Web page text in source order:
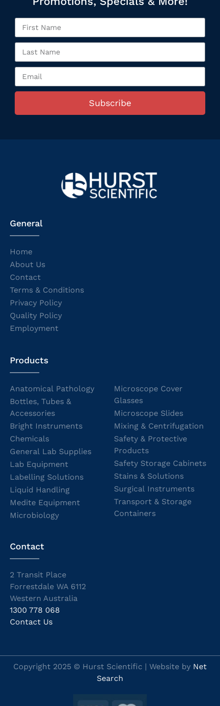
Subscribe
General
Home
About Us
Contact
Terms & Conditions
Privacy Policy
Quality Policy
Employment
Products
Anatomical Pathology
Bottles, Tubes &
Accessories
Bright Instruments
Chemicals
General Lab Supplies
Lab Equipment
Labelling Solutions
Liquid Handling
Medite Equipment
Microbiology
Microscope Cover
Glasses
Microscope Slides
Mixing & Centrifugation
Safety & Protective
Products
Safety Storage Cabinets
Stains & Solutions
Surgical Instruments
Transport & Storage
Containers
Contact
2 Transit Place
Forrestdale WA 6112
Western Australia
1300 778 068
Contact Us
Copyright 2025 © Hurst Scientific | Website by Net
Search